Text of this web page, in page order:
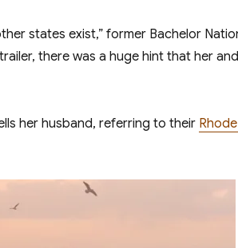
states exist,” former Bachelor
there was a huge hint that her
her husband, referring to their